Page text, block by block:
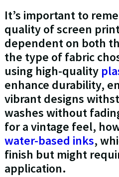
It’s important to
quality of screen
dependent on both
the type of fabric
using high-quality
enhance durability,
vibrant designs
washes without
for a vintage feel,
water-based inks,
finish but might
application.